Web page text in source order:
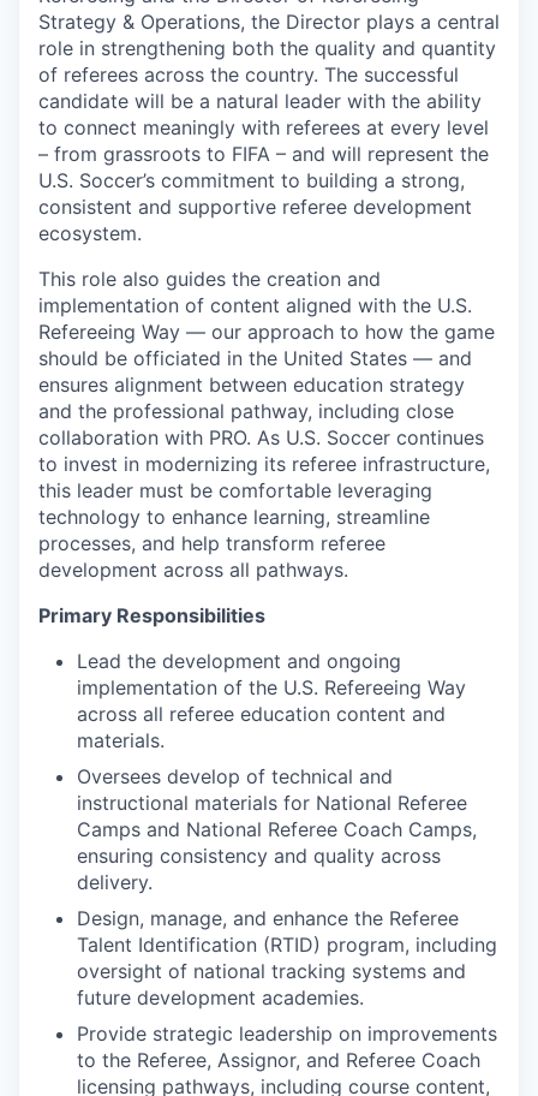
Strategy & Operations, the Director plays a central
role in strengthening both the quality and quantity
of referees across the country. The successful
candidate will be a natural leader with the ability
to connect meaningly with referees at every level
– from grassroots to FIFA – and will represent the
U.S. Soccer’s commitment to building a strong,
consistent and supportive referee development
ecosystem.
This role also guides the creation and
implementation of content aligned with the U.S.
Refereeing Way — our approach to how the game
should be officiated in the United States — and
ensures alignment between education strategy
and the professional pathway, including close
collaboration with PRO. As U.S. Soccer continues
to invest in modernizing its referee infrastructure,
this leader must be comfortable leveraging
technology to enhance learning, streamline
processes, and help transform referee
development across all pathways.
Primary Responsibilities
Lead the development and ongoing
implementation of the U.S. Refereeing Way
across all referee education content and
materials.
Oversees develop of technical and
instructional materials for National Referee
Camps and National Referee Coach Camps,
ensuring consistency and quality across
delivery.
Design, manage, and enhance the Referee
Talent Identification (RTID) program, including
oversight of national tracking systems and
future development academies.
Provide strategic leadership on improvements
to the Referee, Assignor, and Referee Coach
licensing pathways, including course content,